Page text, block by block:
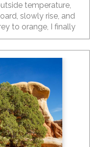
temperature,
slowly rise, and
to orange, I finally
My hand oscillates
thermals like a
from down south.